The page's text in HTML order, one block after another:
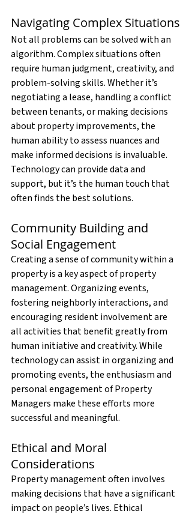
Navigating Complex Situations
Not all problems can be solved with an
algorithm. Complex situations often
require human judgment, creativity, and
problem-solving skills. Whether it’s
negotiating a lease, handling a conflict
between tenants, or making decisions
about property improvements, the
human ability to assess nuances and
make informed decisions is invaluable.
Technology can provide data and
support, but it’s the human touch that
often finds the best solutions.
Community Building and
Social Engagement
Creating a sense of community within a
property is a key aspect of property
management. Organizing events,
fostering neighborly interactions, and
encouraging resident involvement are
all activities that benefit greatly from
human initiative and creativity. While
technology can assist in organizing and
promoting events, the enthusiasm and
personal engagement of Property
Managers make these efforts more
successful and meaningful.
Ethical and Moral
Considerations
Property management often involves
making decisions that have a significant
impact on people’s lives. Ethical